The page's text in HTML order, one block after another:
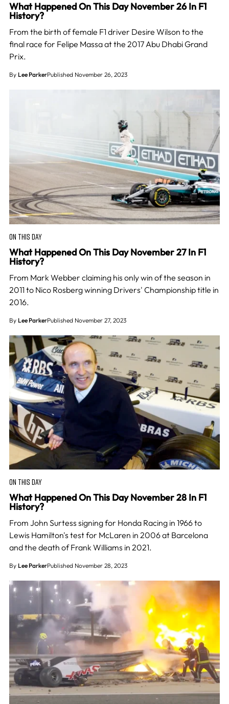
What Happened On This Day November 26 In F1
History?
From the birth of female F1 driver Desire Wilson to the
final race for Felipe Massa at the 2017 Abu Dhabi Grand
Prix.
By Lee ParkerPublished November 26, 2023
ON THIS DAY
What Happened On This Day November 27 In F1
History?
From Mark Webber claiming his only win of the season in
2011 to Nico Rosberg winning Drivers' Championship title in
2016.
By Lee ParkerPublished November 27, 2023
ON THIS DAY
What Happened On This Day November 28 In F1
History?
From John Surtess signing for Honda Racing in 1966 to
Lewis Hamilton's test for McLaren in 2006 at Barcelona
and the death of Frank Williams in 2021.
By Lee ParkerPublished November 28, 2023